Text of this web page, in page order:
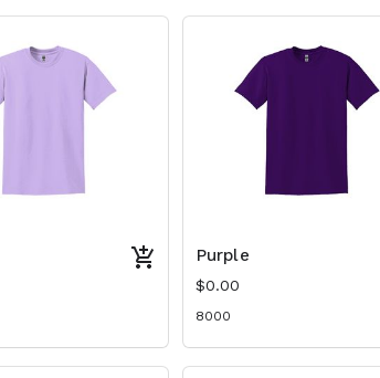
Purple
$0.00
8000